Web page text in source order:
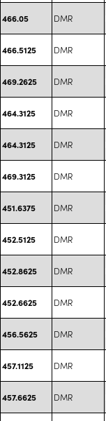
466.05 DMR
466.5125 DMR
469.2625 DMR
464.3125 DMR
464.3125 DMR
469.3125 DMR
451.6375 DMR
452.5125 DMR
452.8625 DMR
452.6625 DMR
456.5625 DMR
457.1125 DMR
457.6625 DMR